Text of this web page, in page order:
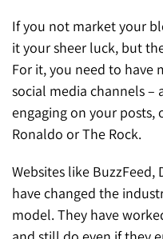
If you not market your
it your sheer luck, but
For it, you need to
social media channels –
engaging on your posts,
Ronaldo or The Rock.
Websites like BuzzFeed,
have changed the
model. They have